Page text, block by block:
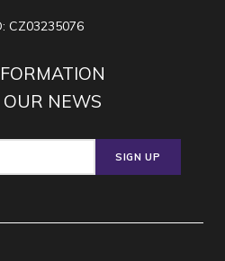
CZ03235076
NEWS
SIGN UP